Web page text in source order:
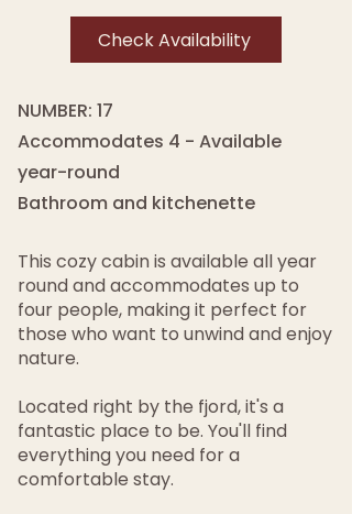
Check Availability
NUMBER: 17
Accommodates 4 - Available
year-round
Bathroom and kitchenette
This cozy cabin is available all year
round and accommodates up to
four people, making it perfect for
those who want to unwind and enjoy
nature.
Located right by the fjord, it's a
fantastic place to be. You'll find
everything you need for a
comfortable stay.